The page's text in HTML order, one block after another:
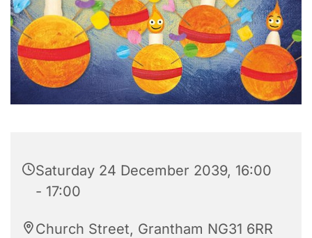
Saturday 24 December 2039, 16:00
- 17:00
Church Street, Grantham NG31 6RR